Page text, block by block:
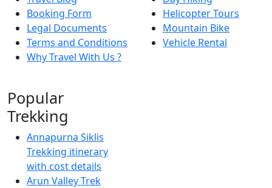
Booking Form
Legal Documents
Terms and Conditions
Why Travel With Us ?
Helicopter Tours
Mountain Bike
Vehicle Rental
Popular
Trekking
Annapurna Siklis
Trekking itinerary
with cost details
Arun Valley Trek